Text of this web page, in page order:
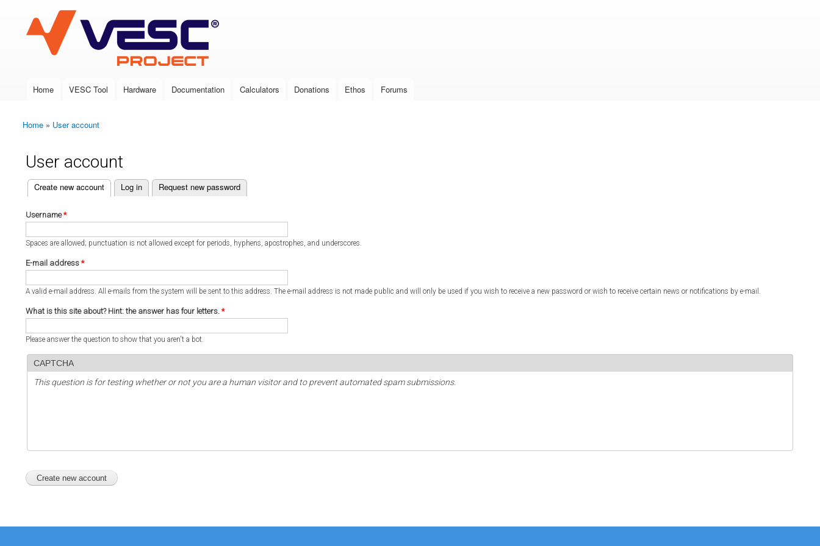
VESC Project
Main menu
Home VESC Tool Hardware Documentation Calculators Donations Ethos Forums
You are here
Home » User account
User account
Primary tabs
Create new account
(active tab) Log in Request new password
Username*
Spaces are allowed; punctuation is not allowed except for periods, hyphens, apostrophes, and underscores.
E-mail address *
A valid e-mail address. All e-mails from the system will be sent to this address. The e-mail address is not made public and will only be used if you wish to receive a new password or wish to receive certain news or notifications by e-mail.
What is this site about? Hint: the answer has four letters. *
Please answer the question to show that you aren't a bot.
CAPTCHA
This question is for testing whether or not you are a human visitor and to prevent automated spam submissions.